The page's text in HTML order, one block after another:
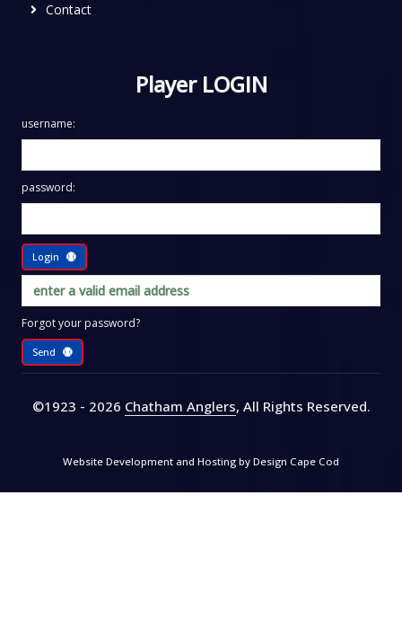
Contact
Player LOGIN
username:
password:
Login
Forgot your password?
Send
©1923 - 2026 Chatham Anglers, All Rights Reserved.
Website Development and Hosting by Design Cape Cod